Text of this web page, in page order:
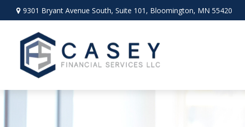
9301 Bryant Avenue South, Suite 101, Bloomington, MN 55420